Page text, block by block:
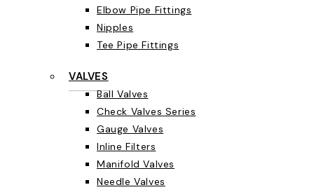
Elbow Pipe Fittings
Nipples
Tee Pipe Fittings
VALVES
Ball Valves
Check Valves Series
Gauge Valves
Inline Filters
Manifold Valves
Needle Valves